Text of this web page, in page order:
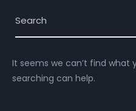
It seems we can’t find what
searching can help.